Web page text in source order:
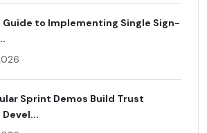
to Implementing Single Sign-
Sprint Demos Build Trust